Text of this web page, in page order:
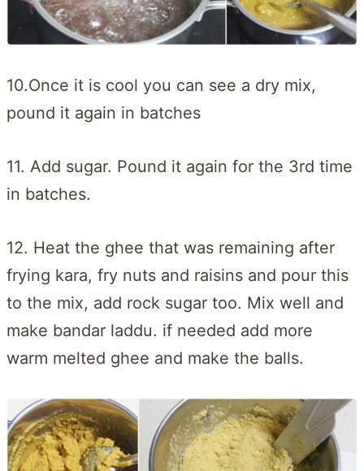
10.Once it is cool you can see a dry mix,
pound it again in batches
11. Add sugar. Pound it again for the 3rd time
in batches.
12. Heat the ghee that was remaining after
frying kara, fry nuts and raisins and pour this
to the mix, add rock sugar too. Mix well and
make bandar laddu. if needed add more
warm melted ghee and make the balls.